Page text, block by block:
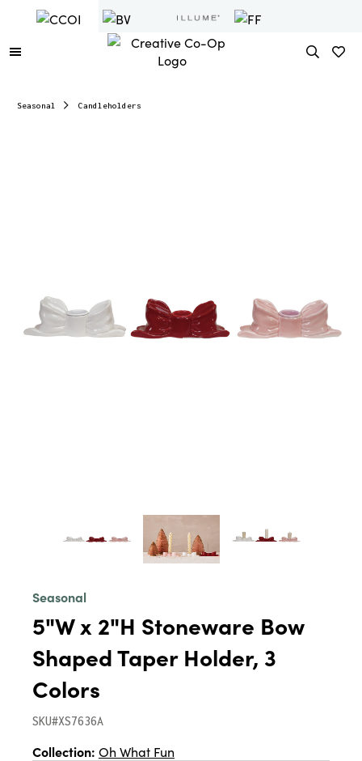
Seasonal Candleholders
Seasonal
5"W x 2"H Stoneware Bow
Shaped Taper Holder, 3
Colors
SKU#XS7636A
Collection: Oh What Fun